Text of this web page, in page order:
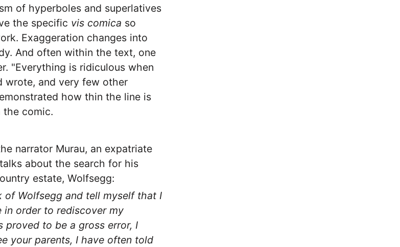
of hyperboles and superlatives
the specific vis comica so
Exaggeration changes into
And often within the text, one
"Everything is ridiculous when
wrote, and very few other
how thin the line is
comic.
narrator Murau, an expatriate
about the search for his
estate, Wolfsegg:
of Wolfsegg and tell myself that I
order to rediscover my
proved to be a gross error, I
your parents, I have often told